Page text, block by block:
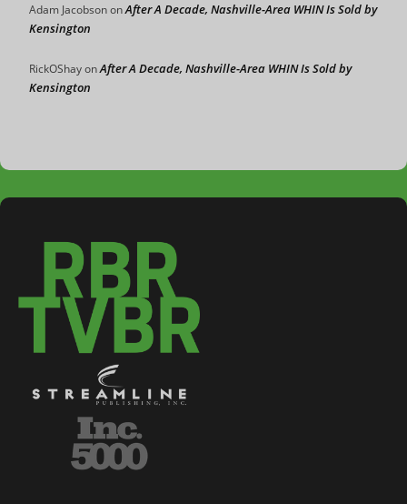
Adam JacobsononAfter A Decade, Nashville-Area WHIN Is Sold by
Kensington
RickOShayonAfter A Decade, Nashville-Area WHIN Is Sold by
Kensington